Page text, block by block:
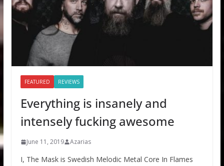
FEATURED REVIEWS
Everything is insanely and
intensely fucking awesome
June 11, 2019 Azarias
I, The Mask is Swedish Melodic Metal Core In Flames